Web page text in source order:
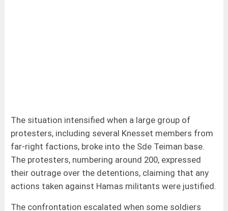
The situation intensified when a large group of
protesters, including several Knesset members from
far-right factions, broke into the Sde Teiman base.
The protesters, numbering around 200, expressed
their outrage over the detentions, claiming that any
actions taken against Hamas militants were justified.
The confrontation escalated when some soldiers